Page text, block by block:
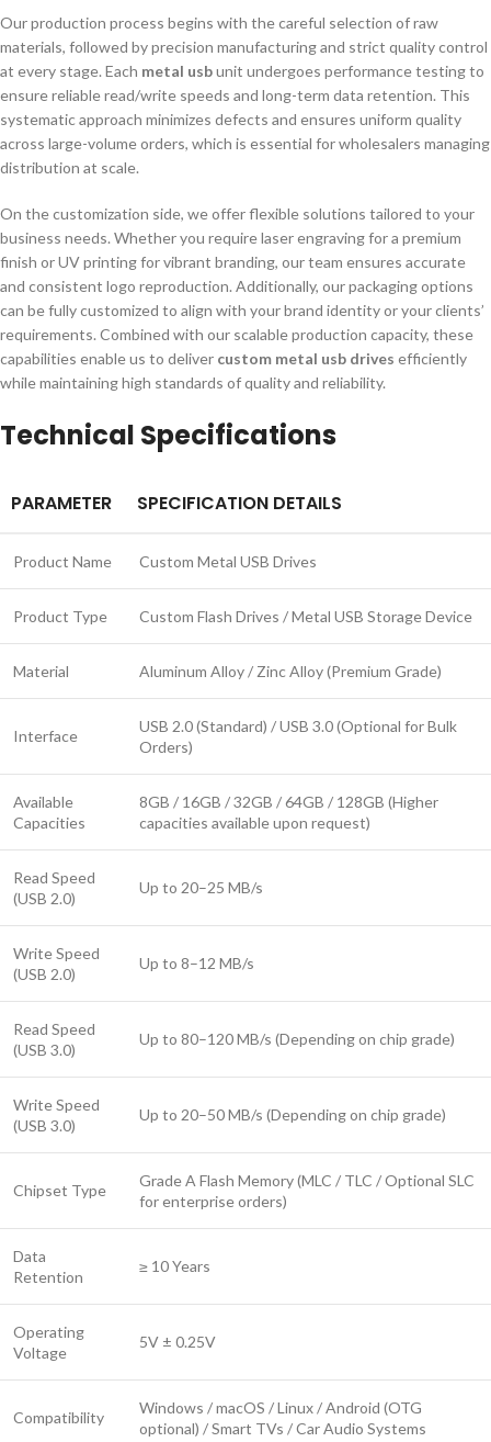
Our production process begins with the careful selection of raw
materials, followed by precision manufacturing and strict quality control
at every stage. Each metal usbunit undergoes performance testing to
ensure reliable read/write speeds and long-term data retention. This
systematic approach minimizes defects and ensures uniform quality
across large-volume orders, which is essential for wholesalers managing
distribution at scale.
On the customization side, we offer flexible solutions tailored to your
business needs. Whether you require laser engraving for a premium
finish or UV printing for vibrant branding, our team ensures accurate
and consistent logo reproduction. Additionally, our packaging options
can be fully customized to align with your brand identity or your clients’
requirements. Combined with our scalable production capacity, these
capabilities enable us to deliver custom metal usb drives efficiently
while maintaining high standards of quality and reliability.
Technical Specifications
PARAMETER SPECIFICATION DETAILS
Product Name Custom Metal USB Drives
Product Type Custom Flash Drives / Metal USB Storage Device
Material Aluminum Alloy / Zinc Alloy (Premium Grade)
Interface
USB 2.0 (Standard) / USB 3.0 (Optional for Bulk
Orders)
Available
Capacities
8GB / 16GB / 32GB / 64GB / 128GB (Higher
capacities available upon request)
Read Speed
(USB 2.0)
Up to 20–25 MB/s
Write Speed
(USB 2.0)
Up to 8–12 MB/s
Read Speed
(USB 3.0)
Up to 80–120 MB/s (Depending on chip grade)
Write Speed
(USB 3.0)
Up to 20–50 MB/s (Depending on chip grade)
Chipset Type
Grade A Flash Memory (MLC / TLC / Optional SLC
for enterprise orders)
Data
Retention
≥ 10 Years
Operating
Voltage
5V ± 0.25V
Compatibility
Windows / macOS / Linux / Android (OTG
optional) / Smart TVs / Car Audio Systems